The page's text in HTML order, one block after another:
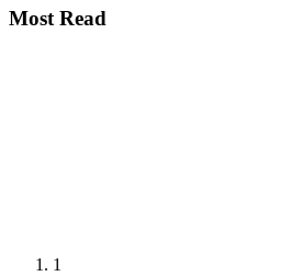
Most Read
1